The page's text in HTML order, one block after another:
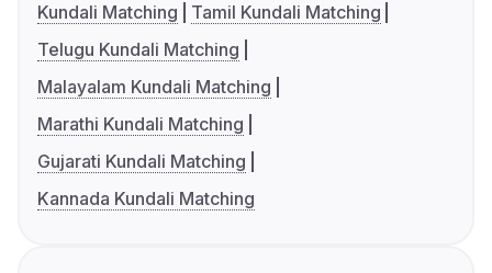
Kundali Matching
Tamil Kundali Matching
Telugu Kundali Matching
Malayalam Kundali Matching
Marathi Kundali Matching
Gujarati Kundali Matching
Kannada Kundali Matching